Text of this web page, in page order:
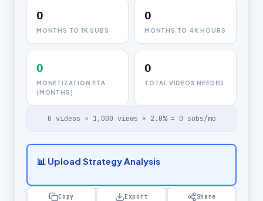
0
MONTHS TO 1K SUBS
0
MONTHS TO 4K HOURS
0
MONETIZATION ETA
(MONTHS)
0
TOTAL VIDEOS NEEDED
0 videos × 1,000 views × 2.0% = 0 subs/mo
📊 Upload Strategy Analysis
Copy Export Share